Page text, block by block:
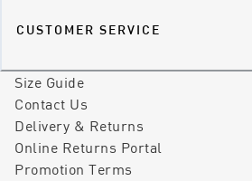
CUSTOMER SERVICE
Size Guide
Contact Us
Delivery & Returns
Online Returns Portal
Promotion Terms